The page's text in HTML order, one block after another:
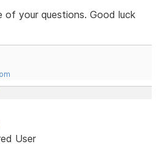
of your questions. Good luck
User